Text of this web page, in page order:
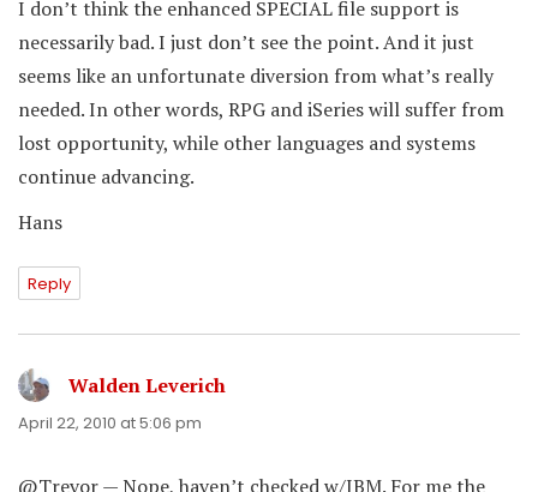
I don’t think the enhanced SPECIAL file support is
necessarily bad. I just don’t see the point. And it just
seems like an unfortunate diversion from what’s really
needed. In other words, RPG and iSeries will suffer from
lost opportunity, while other languages and systems
continue advancing.
Hans
Reply
Walden Leverich
April 22, 2010 at 5:06 pm
@Trevor — Nope, haven’t checked w/IBM. For me the